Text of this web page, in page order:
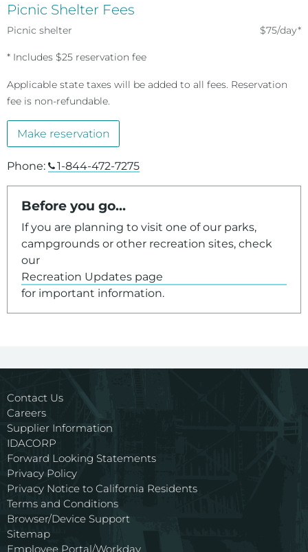
Picnic Shelter Fees
Picnic shelter $75/day*
* Includes $25 reservation fee
Applicable state taxes will be added to all fees. Reservation
fee is non-refundable.
Make reservation
Phone: 1-844-472-7275
Before you go...
If you are planning to visit one of our parks,
campgrounds or other recreation sites, check
our
Recreation Updates page
for important information.
Contact Us
Careers
Supplier Information
IDACORP
Forward Looking Statements
Privacy Policy
Privacy Notice to California Residents
Terms and Conditions
Browser/Device Support
Sitemap
Employee Portal/Workday